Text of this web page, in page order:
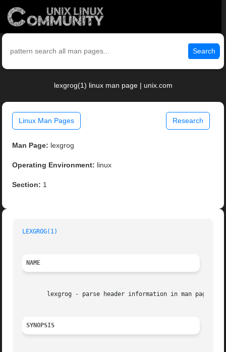
Search
lexgrog(1) linux man page | unix.com
Linux Man Pages Research
Man Page: lexgrog
Operating Environment: linux
Section: 1
LEXGROG(1)
NAME
       lexgrog - parse header information in man pages
SYNOPSIS